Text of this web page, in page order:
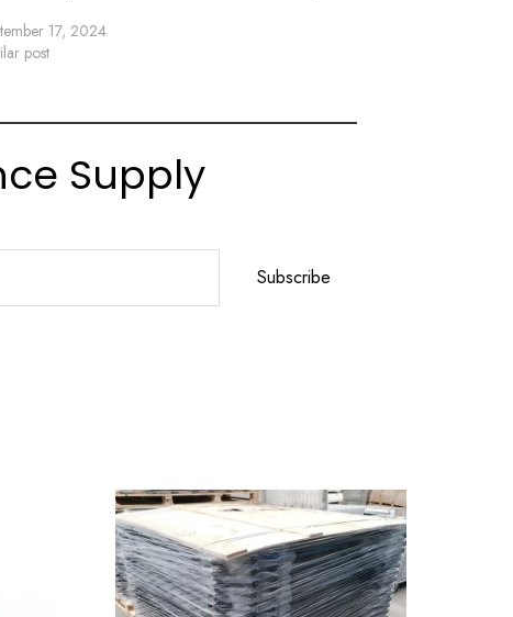
17, 2024
post
Supply
Subscribe